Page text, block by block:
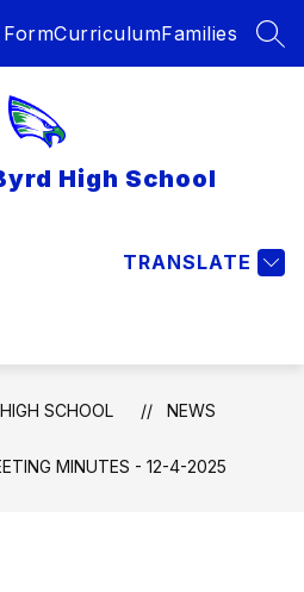
CurriculumFamilies
High School
TRANSLATE
SCHOOL NEWS
MINUTES - 12-4-2025